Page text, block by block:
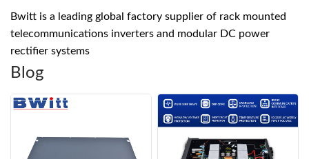
Bwitt is a leading global factory supplier of rack mounted
telecommunications inverters and modular DC power
rectifier systems
Blog